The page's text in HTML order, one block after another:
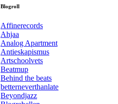
Blogroll
Affinerecords
Ahjaa
Analog Apartment
Antieskapismus
Artschoolvets
Beatmup
Behind the beats
betterneverthanlate
Beyondjazz